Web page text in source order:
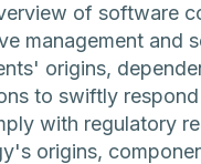
of software
management and
origins,
to swiftly
with regulatory
origins,